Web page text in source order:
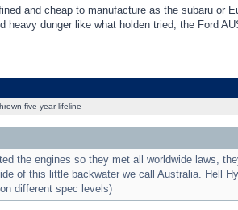
and cheap to manufacture as the subaru or
heavy dunger like what holden tried, the Ford
five-year lifeline
the engines so they met all worldwide laws,
of this little backwater we call Australia. Hell
different spec levels)